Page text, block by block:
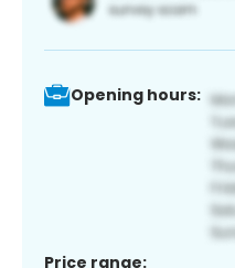
Opening hours:
Price range: